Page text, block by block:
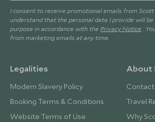
I consent to receive promotional emails from Scott
understand that the personal data I provide will
purpose in accordance with the Privacy Notice .
from marketing emails at any time.
Legalities
Modern Slavery Policy
Booking Terms & Conditions
Website Terms of Use
About
Contact
Travel
Why